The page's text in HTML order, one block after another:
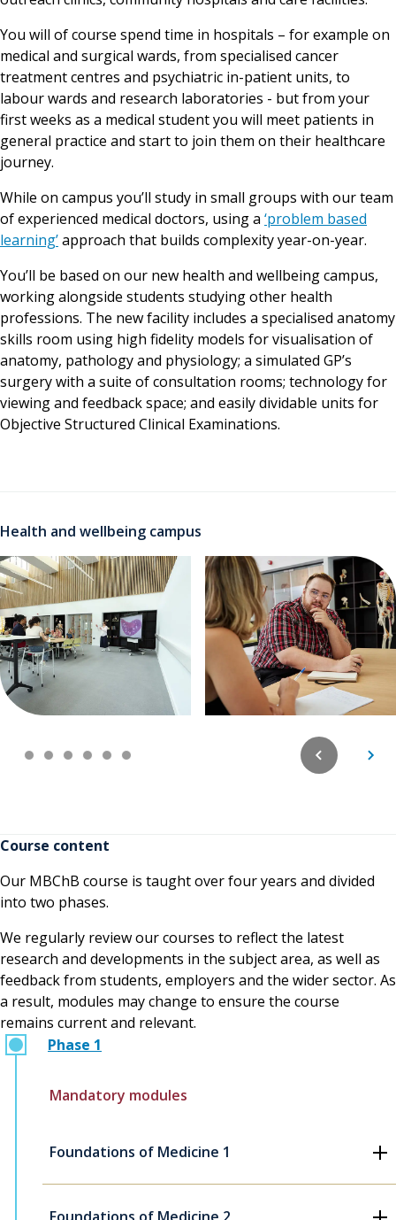
You will of course spend time in hospitals – for example on
medical and surgical wards, from specialised cancer
treatment centres and psychiatric in-patient units, to
labour wards and research laboratories - but from your
first weeks as a medical student you will meet patients in
general practice and start to join them on their healthcare
journey.
While on campus you’ll study in small groups with our team
of experienced medical doctors, using a ‘problem based
learning’approach that builds complexity year-on-year.
You’ll be based on our new health and wellbeing campus,
working alongside students studying other health
professions. The new facility includes a specialised anatomy
skills room using high fidelity models for visualisation of
anatomy, pathology and physiology; a simulated GP’s
surgery with a suite of consultation rooms; technology for
viewing and feedback space; and easily dividable units for
Objective Structured Clinical Examinations.
Health and wellbeing campus
Course content
Our MBChB course is taught over four years and divided
into two phases.
We regularly review our courses to reflect the latest
research and developments in the subject area, as well as
feedback from students, employers and the wider sector. As
a result, modules may change to ensure the course
remains current and relevant.
Phase 1
Mandatory modules
Foundations of Medicine 1
Foundations of Medicine 2